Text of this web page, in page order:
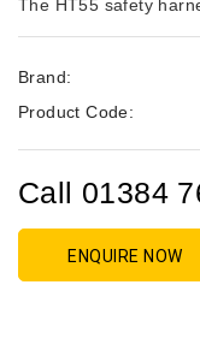
The HT55 safety
Brand:
Product Code:
Call 01384
ENQUIRE NOW